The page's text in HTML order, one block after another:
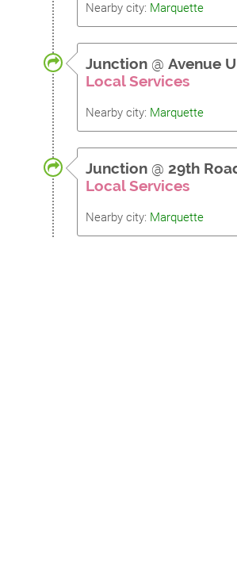
Nearby city: Marquette
Junction @ Avenue U
Local Services
Nearby city: Marquette
Junction @ 29th
Local Services
Nearby city: Marquette